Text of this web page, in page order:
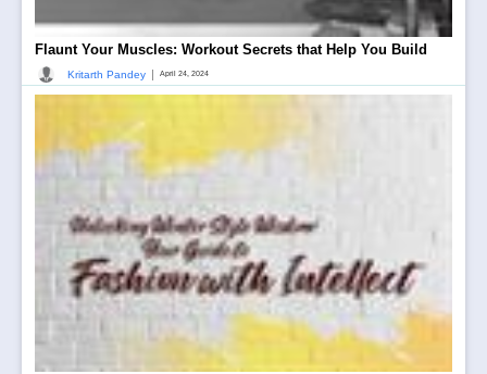
Flaunt Your Muscles: Workout Secrets that Help You Build
Kritarth Pandey | April 24, 2024